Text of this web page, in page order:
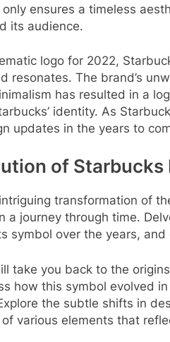
ensures a timeless
its audience.
logo for 2022,
resonates. The brand’s
has resulted in a
identity. As
updates in the years to
of
transformation of
a journey through time.
symbol over the years,
take you back to the
how this symbol evolved
the subtle shifts in
various elements that